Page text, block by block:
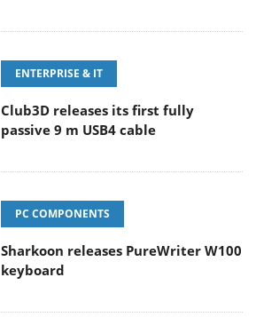
ENTERPRISE & IT
Club3D releases its first fully
passive 9 m USB4 cable
PC COMPONENTS
Sharkoon releases PureWriter W100
keyboard